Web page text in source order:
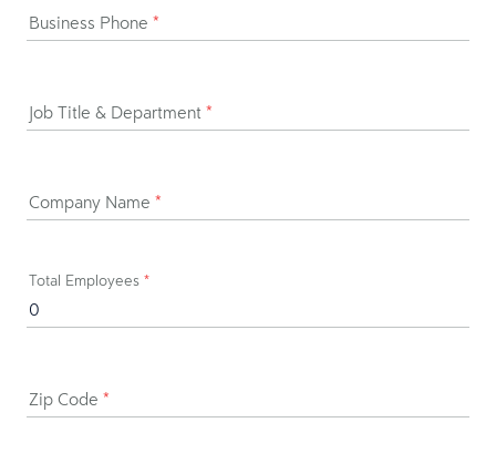
Business Phone *
Job Title & Department *
Company Name *
Total Employees *
Zip Code *